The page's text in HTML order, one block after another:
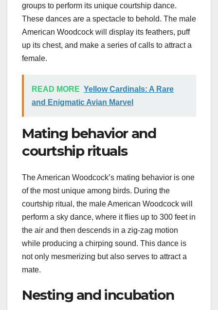
groups to perform its unique courtship dance.
These dances are a spectacle to behold. The male
American Woodcock will display its feathers, puff
up its chest, and make a series of calls to attract a
female.
READ MORE Yellow Cardinals: A Rare
and Enigmatic Avian Marvel
Mating behavior and
courtship rituals
The American Woodcock’s mating behavior is one
of the most unique among birds. During the
courtship ritual, the male American Woodcock will
perform a sky dance, where it flies up to 300 feet in
the air and then descends in a zig-zag motion
while producing a chirping sound. This dance is
not only mesmerizing but also serves to attract a
mate.
Nesting and incubation